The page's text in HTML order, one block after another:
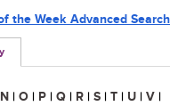
the Week Advanced Search
N | O | P | Q | R | S | T | U | V |